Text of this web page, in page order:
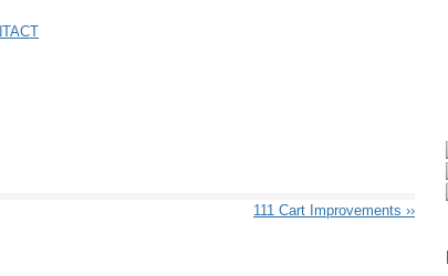
111 Cart Improvements ››